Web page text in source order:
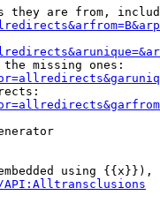
they are from,
missing ones:
using {{x}}),